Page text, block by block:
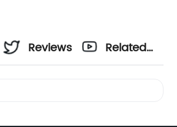
Reviews
Related